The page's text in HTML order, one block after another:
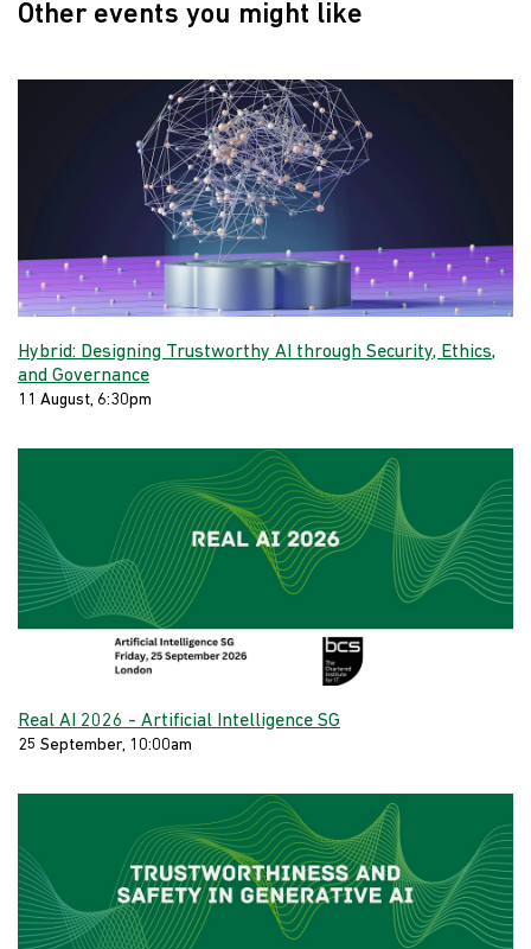
Other events you might like
Hybrid: Designing Trustworthy AI through Security, Ethics,
and Governance
11 August, 6:30pm
Real AI 2026 - Artificial Intelligence SG
25 September, 10:00am